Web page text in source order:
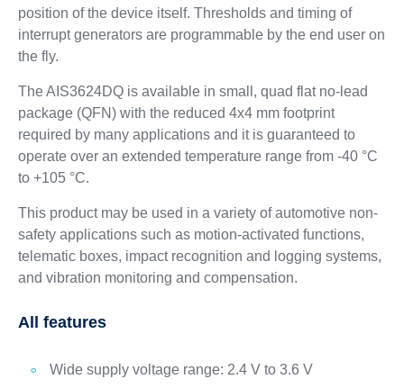
position of the device itself. Thresholds and timing of
interrupt generators are programmable by the end user on
the fly.
The AIS3624DQ is available in small, quad flat no-lead
package (QFN) with the reduced 4x4 mm footprint
required by many applications and it is guaranteed to
operate over an extended temperature range from -40 °C
to +105 °C.
This product may be used in a variety of automotive non-
safety applications such as motion-activated functions,
telematic boxes, impact recognition and logging systems,
and vibration monitoring and compensation.
All features
Wide supply voltage range: 2.4 V to 3.6 V